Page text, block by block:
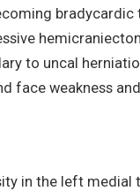
bradycardic
to uncal
face weakness
in the left medial